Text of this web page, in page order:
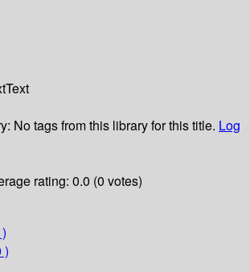
Text
No tags from this library for this title. Log
rating: 0.0 (0 votes)
)